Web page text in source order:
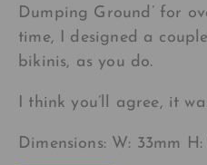
Dumping Ground’ for
time, I designed a
bikinis, as you do.
I think you’ll agree, it
Dimensions: W: 33mm H: